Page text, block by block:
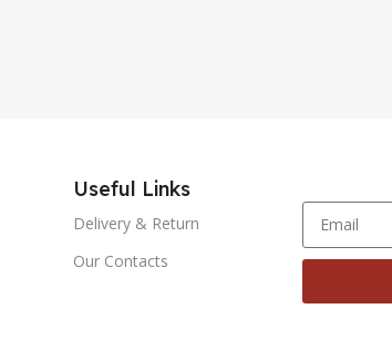
Useful Links
Delivery & Return
Our Contacts